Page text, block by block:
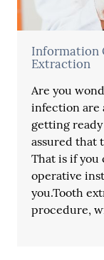
Information
Extraction
Are you
infection are
getting
assured that
That is if you
operative
you.Tooth
procedure,